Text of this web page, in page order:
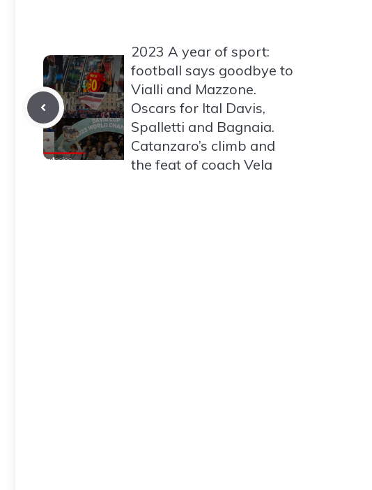
2023 A year of sport:
football says goodbye to
Vialli and Mazzone.
Oscars for Ital Davis,
Spalletti and Bagnaia.
Catanzaro’s climb and
the feat of coach Vela